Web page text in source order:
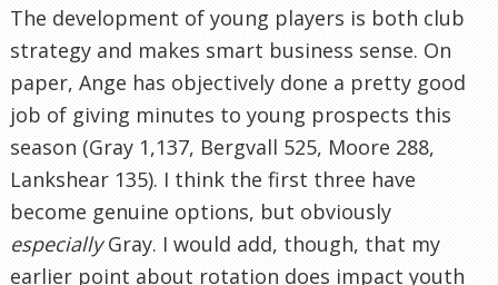
The development of young players is both club
strategy and makes smart business sense. On
paper, Ange has objectively done a pretty good
job of giving minutes to young prospects this
season (Gray 1,137, Bergvall 525, Moore 288,
Lankshear 135). I think the first three have
become genuine options, but obviously
especiallyGray. I would add, though, that my
earlier point about rotation does impact youth